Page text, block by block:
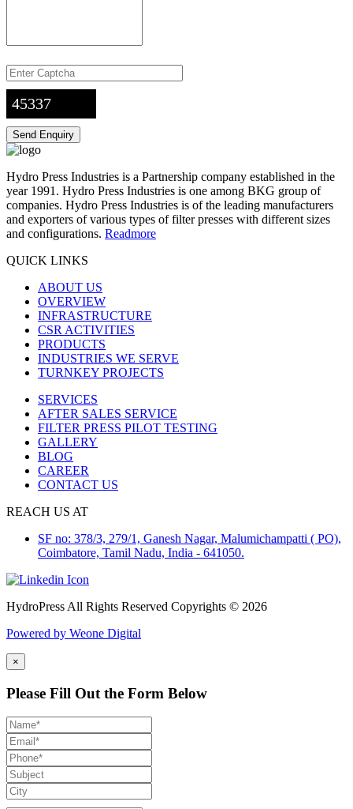
45337
Hydro Press Industries is a Partnership company established in the
year 1991. Hydro Press Industries is one among BKG group of
companies. Hydro Press Industries is of the leading manufacturers
and exporters of various types of filter presses with different sizes
and configurations. Readmore
QUICK LINKS
ABOUT US
OVERVIEW
INFRASTRUCTURE
CSR ACTIVITIES
PRODUCTS
INDUSTRIES WE SERVE
TURNKEY PROJECTS
SERVICES
AFTER SALES SERVICE
FILTER PRESS PILOT TESTING
GALLERY
BLOG
CAREER
CONTACT US
REACH US AT
SF no: 378/3, 279/1, Ganesh Nagar, Malumichampatti ( PO),
Coimbatore, Tamil Nadu, India - 641050.
HydroPress All Rights Reserved Copyrights © 2026
Powered by Weone Digital
×
Please Fill Out the Form Below